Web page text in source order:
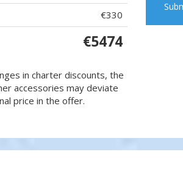
€330
€5474
in charter discounts, the
accessories may deviate
price in the offer.